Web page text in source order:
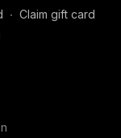
∙ Claim gift card